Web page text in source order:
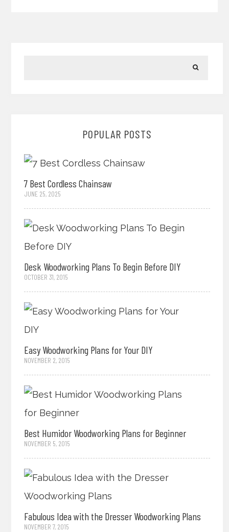
POPULAR POSTS
7 Best Cordless Chainsaw
JUNE 25, 2025
Desk Woodworking Plans To Begin Before DIY
OCTOBER 31, 2015
Easy Woodworking Plans for Your DIY
NOVEMBER 2, 2015
Best Humidor Woodworking Plans for Beginner
NOVEMBER 5, 2015
Fabulous Idea with the Dresser Woodworking Plans
NOVEMBER 7, 2015